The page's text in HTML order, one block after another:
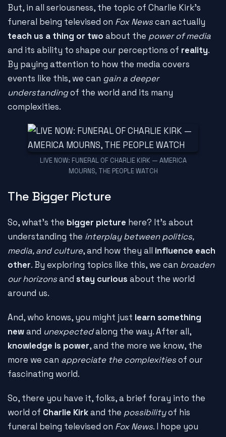
But, in all seriousness, the topic of Charlie Kirk's
funeral being televised on Fox Newscan actually
teach us a thing or two about the power of media
and its ability to shape our perceptions of reality.
By paying attention to how the media covers
events like this, we can gain a deeper
understandingof the world and its many
complexities.
LIVE NOW: FUNERAL OF CHARLIE KIRK — AMERICA
MOURNS, THE PEOPLE WATCH
The Bigger Picture
So, what's the bigger picture here? It's about
understanding the interplay between politics,
media, and culture, and how they all influence each
other. By exploring topics like this, we can broaden
our horizonsand stay curious about the world
around us.
And, who knows, you might just learn something
newand unexpectedalong the way. After all,
knowledge is power, and the more we know, the
more we can appreciate the complexitiesof our
fascinating world.
So, there you have it, folks, a brief foray into the
world of Charlie Kirkand the possibilityof his
funeral being televised on Fox News. I hope you